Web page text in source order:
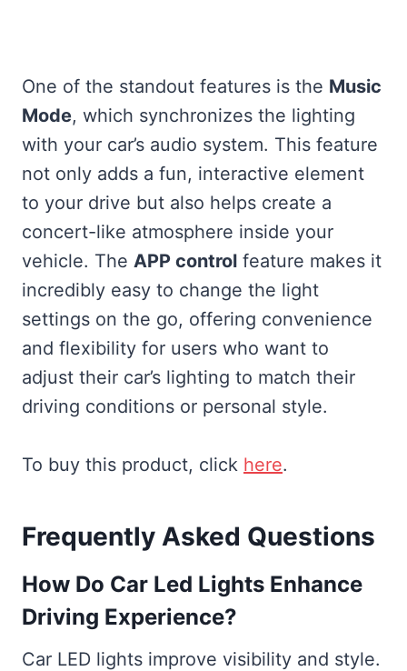
One of the standout features is the Music
Mode, which synchronizes the lighting
with your car’s audio system. This feature
not only adds a fun, interactive element
to your drive but also helps create a
concert-like atmosphere inside your
vehicle. The APP control feature makes it
incredibly easy to change the light
settings on the go, offering convenience
and flexibility for users who want to
adjust their car’s lighting to match their
driving conditions or personal style.
To buy this product, click here.
Frequently Asked Questions
How Do Car Led Lights Enhance
Driving Experience?
Car LED lights improve visibility and style.